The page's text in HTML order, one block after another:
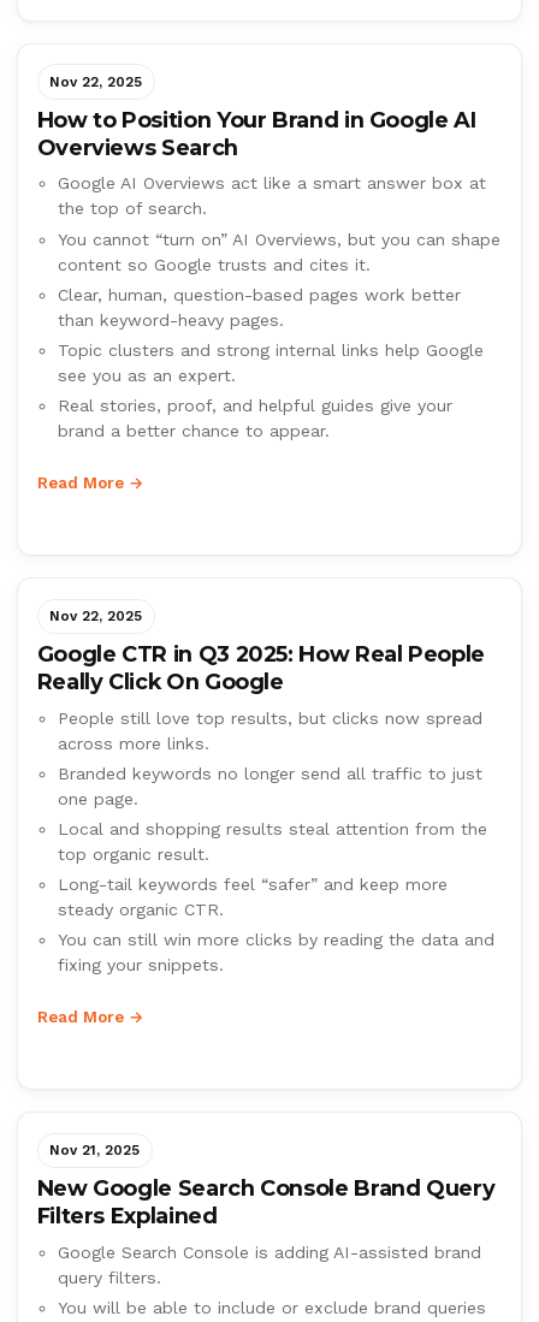
Nov 22, 2025
How to Position Your Brand in Google AI
Overviews Search
Google AI Overviews act like a smart answer box at
the top of search.
You cannot “turn on” AI Overviews, but you can shape
content so Google trusts and cites it.
Clear, human, question-based pages work better
than keyword-heavy pages.
Topic clusters and strong internal links help Google
see you as an expert.
Real stories, proof, and helpful guides give your
brand a better chance to appear.
Read More →
Nov 22, 2025
Google CTR in Q3 2025: How Real People
Really Click On Google
People still love top results, but clicks now spread
across more links.
Branded keywords no longer send all traffic to just
one page.
Local and shopping results steal attention from the
top organic result.
Long-tail keywords feel “safer” and keep more
steady organic CTR.
You can still win more clicks by reading the data and
fixing your snippets.
Read More →
Nov 21, 2025
New Google Search Console Brand Query
Filters Explained
Google Search Console is adding AI-assisted brand
query filters.
You will be able to include or exclude brand queries